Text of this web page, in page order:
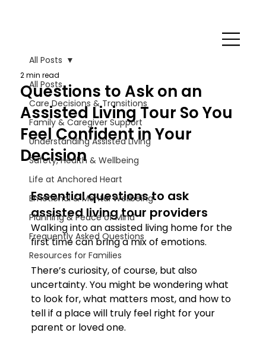
All Posts
Care Decisions & Transitions
Family & Caregiver Support
Understanding Assisted Living
Safety, Health & Wellbeing
Life at Anchored Heart
Emotional & Mental Wellbeing
Planning & Peace of Mind
Frequently Asked Questions
Resources for Families
All Posts
Questions to Ask on an
Assisted Living Tour So You
Feel Confident in Your
Decision
2 min read
Essential questions to ask
assisted living tour providers
Walking into an assisted living home for the
first time can bring a mix of emotions.
There’s curiosity, of course, but also
uncertainty. You might be wondering what
to look for, what matters most, and how to
tell if a place will truly feel right for your
parent or loved one.